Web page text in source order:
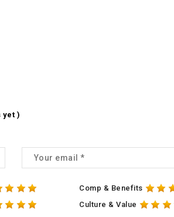
yet )
Comp & Benefits
Culture & Value